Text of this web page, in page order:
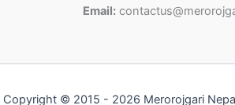
Email:
Copyright © 2015 - 2026 Merorojgari